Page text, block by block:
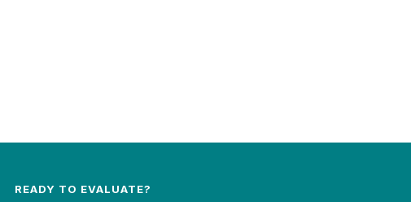
READY TO EVALUATE?